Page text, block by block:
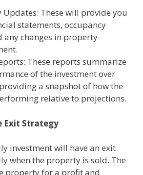
These will provide you
statements, occupancy
any changes in property
These reports summarize
of the investment over
a snapshot of how the
relative to projections.
Exit Strategy
investment will have an exit
when the property is sold. The
property for a profit and